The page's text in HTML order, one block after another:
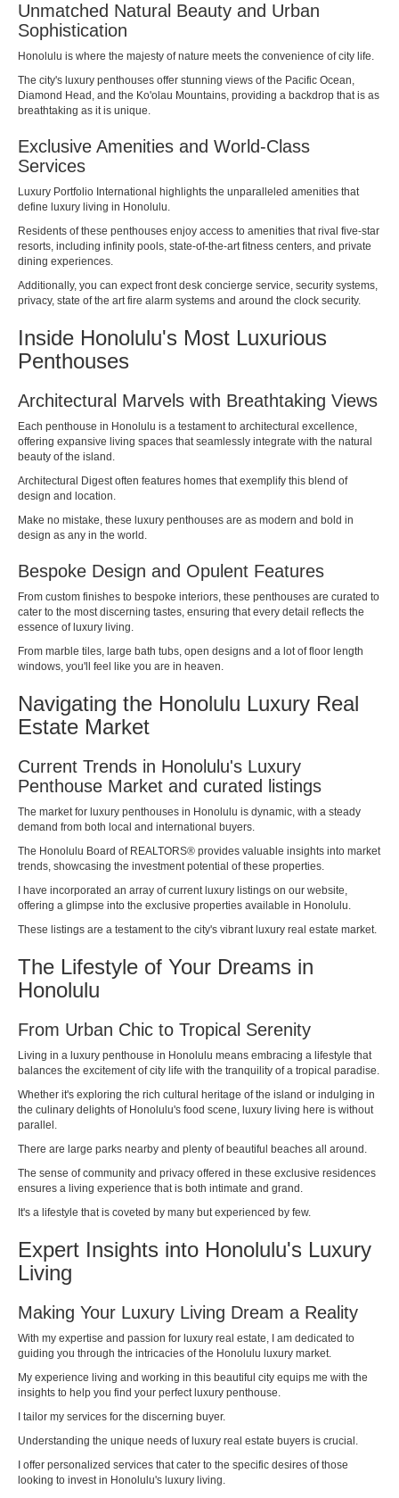
Unmatched Natural Beauty and Urban
Sophistication
Honolulu is where the majesty of nature meets the convenience of city life.
The city's luxury penthouses offer stunning views of the Pacific Ocean,
Diamond Head, and the Ko'olau Mountains, providing a backdrop that is as
breathtaking as it is unique.
Exclusive Amenities and World-Class
Services
Luxury Portfolio International highlights the unparalleled amenities that
define luxury living in Honolulu.
Residents of these penthouses enjoy access to amenities that rival five-star
resorts, including infinity pools, state-of-the-art fitness centers, and private
dining experiences.
Additionally, you can expect front desk concierge service, security systems,
privacy, state of the art fire alarm systems and around the clock security.
Inside Honolulu's Most Luxurious
Penthouses
Architectural Marvels with Breathtaking Views
Each penthouse in Honolulu is a testament to architectural excellence,
offering expansive living spaces that seamlessly integrate with the natural
beauty of the island.
Architectural Digestoften features homes that exemplify this blend of
design and location.
Make no mistake, these luxury penthouses are as modern and bold in
design as any in the world.
Bespoke Design and Opulent Features
From custom finishes to bespoke interiors, these penthouses are curated to
cater to the most discerning tastes, ensuring that every detail reflects the
essence of luxury living.
From marble tiles, large bath tubs, open designs and a lot of floor length
windows, you'll feel like you are in heaven.
Navigating the Honolulu Luxury Real
Estate Market
Current Trends in Honolulu's Luxury
Penthouse Market and curated listings
The market for luxury penthouses in Honolulu is dynamic, with a steady
demand from both local and international buyers.
The Honolulu Board of REALTORS® provides valuable insights into market
trends, showcasing the investment potential of these properties.
I have incorporated an array of current luxury listings on our website,
offering a glimpse into the exclusive properties available in Honolulu.
These listings are a testament to the city's vibrant luxury real estate market.
The Lifestyle of Your Dreams in
Honolulu
From Urban Chic to Tropical Serenity
Living in a luxury penthouse in Honolulu means embracing a lifestyle that
balances the excitement of city life with the tranquility of a tropical paradise.
Whether it's exploring the rich cultural heritage of the island or indulging in
the culinary delights of Honolulu's food scene, luxury living here is without
parallel.
There are large parks nearby and plenty of beautiful beaches all around.
The sense of community and privacy offered in these exclusive residences
ensures a living experience that is both intimate and grand.
It's a lifestyle that is coveted by many but experienced by few.
Expert Insights into Honolulu's Luxury
Living
Making Your Luxury Living Dream a Reality
With my expertise and passion for luxury real estate, I am dedicated to
guiding you through the intricacies of the Honolulu luxury market.
My experience living and working in this beautiful city equips me with the
insights to help you find your perfect luxury penthouse.
I tailor my services for the discerning buyer.
Understanding the unique needs of luxury real estate buyers is crucial.
I offer personalized services that cater to the specific desires of those
looking to invest in Honolulu's luxury living.